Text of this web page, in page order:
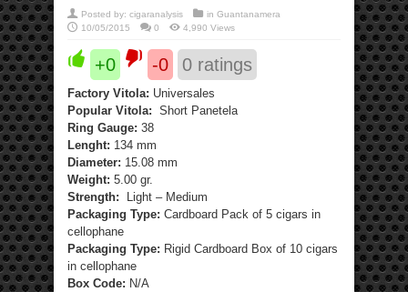
Posted by: cigaranalysis in Guantanamera
10/05/2015
0 4,990 Views
+0 -0 0 ratings
Factory Vitola: Universales
Popular Vitola: Short Panetela
Ring Gauge: 38
Lenght: 134 mm
Diameter: 15.08 mm
Weight: 5.00 gr.
Strength:
Light – Medium
Packaging Type: Cardboard Pack of 5 cigars in
cellophane
Packaging Type: Rigid Cardboard Box of 10 cigars
in cellophane
Box Code: N/A